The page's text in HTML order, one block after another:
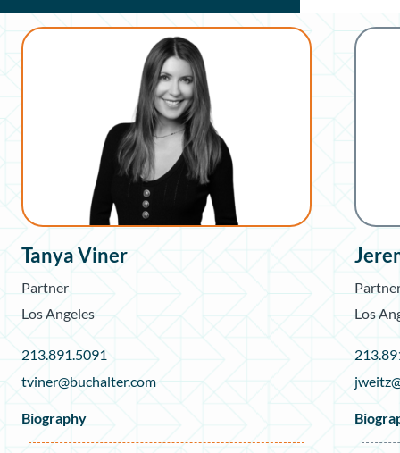
Tanya Viner
Partner
Los Angeles
213.891.5091
tviner@buchalter.com
Biography
Los